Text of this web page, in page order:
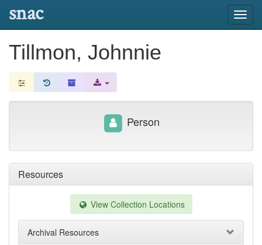
snac
Tillmon, Johnnie
Resources
View Collection Locations
Archival Resources
Person